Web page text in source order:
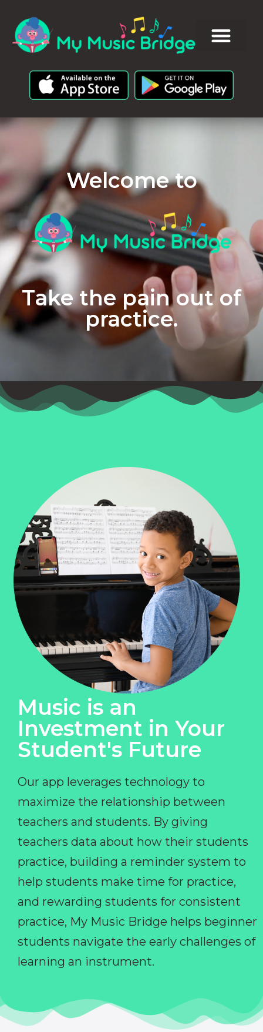
Welcome to
Take the pain out of
practice.
Music is an
Investment in Your
Student's Future
Our app leverages technology to
maximize the relationship between
teachers and students. By giving
teachers data about how their students
practice, building a reminder system to
help students make time for practice,
and rewarding students for consistent
practice, My Music Bridge helps beginner
students navigate the early challenges of
learning an instrument.